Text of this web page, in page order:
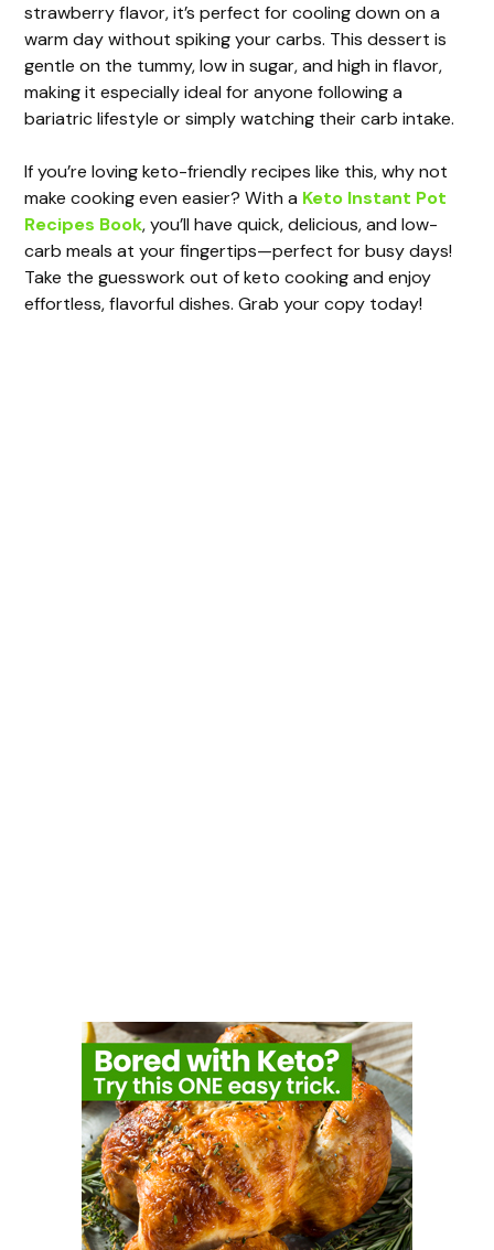
strawberry flavor, it’s perfect for cooling down on a
warm day without spiking your carbs. This dessert is
gentle on the tummy, low in sugar, and high in flavor,
making it especially ideal for anyone following a
bariatric lifestyle or simply watching their carb intake.
If you’re loving keto-friendly recipes like this, why not
make cooking even easier? With a Keto Instant Pot
Recipes Book, you’ll have quick, delicious, and low-
carb meals at your fingertips—perfect for busy days!
Take the guesswork out of keto cooking and enjoy
effortless, flavorful dishes. Grab your copy today!